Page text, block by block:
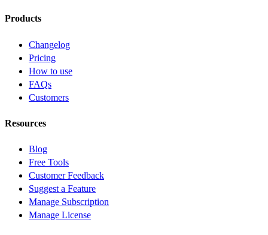
Products
Changelog
Pricing
How to use
FAQs
Customers
Resources
Blog
Free Tools
Customer Feedback
Suggest a Feature
Manage Subscription
Manage License